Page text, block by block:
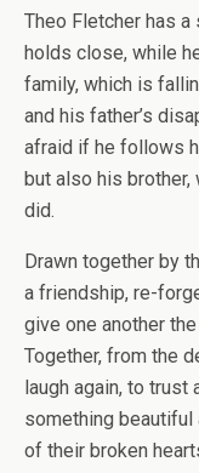
Theo Fletcher has a
holds close, while
family, which is
and his father’s
afraid if he follows
but also his brother,
did.
Drawn together by
a friendship, re-
give one another
Together, from the
laugh again, to trust
something
of their broken